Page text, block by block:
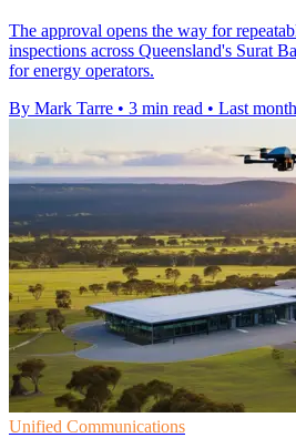
The approval opens the way for
inspections across Queensland's Surat
for energy operators.
By Mark Tarre • 3 min read • Last month
Unified Communications